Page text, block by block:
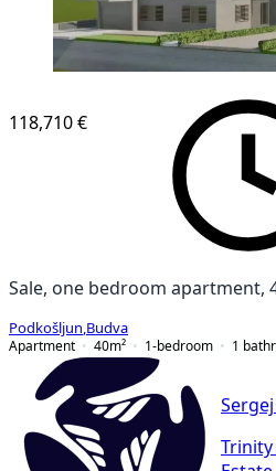
118,710 €
Sale, one bedroom apartment,
Podkošljun Budva
Apartment
40m² 1-bedroom 1
Trinity